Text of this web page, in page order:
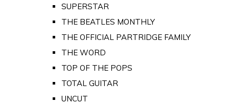
SUPERSTAR
THE BEATLES MONTHLY
THE OFFICIAL PARTRIDGE FAMILY
THE WORD
TOP OF THE POPS
TOTAL GUITAR
UNCUT